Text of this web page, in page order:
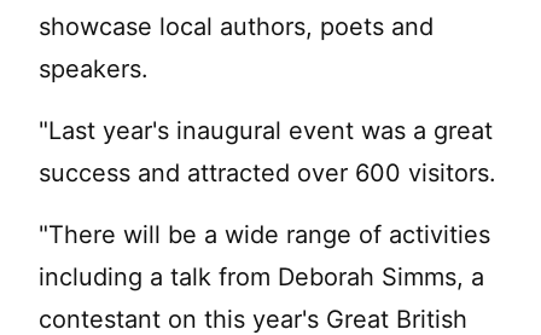
showcase local authors, poets and
speakers.
"Last year's inaugural event was a great
success and attracted over 600 visitors.
"There will be a wide range of activities
including a talk from Deborah Simms, a
contestant on this year's Great British